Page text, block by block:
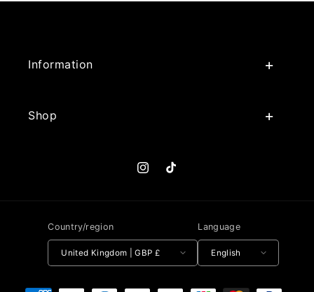
Information
Shop
InstagramTikTok
Country/region
United Kingdom | GBP £
Language
English